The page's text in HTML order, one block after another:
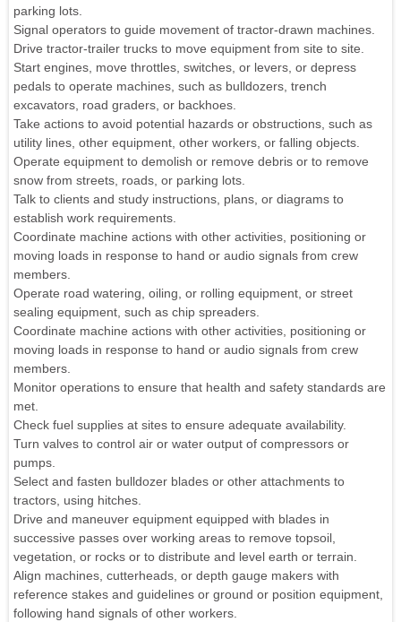
parking lots.
Signal operators to guide movement of tractor-drawn machines.
Drive tractor-trailer trucks to move equipment from site to site.
Start engines, move throttles, switches, or levers, or depress
pedals to operate machines, such as bulldozers, trench
excavators, road graders, or backhoes.
Take actions to avoid potential hazards or obstructions, such as
utility lines, other equipment, other workers, or falling objects.
Operate equipment to demolish or remove debris or to remove
snow from streets, roads, or parking lots.
Talk to clients and study instructions, plans, or diagrams to
establish work requirements.
Coordinate machine actions with other activities, positioning or
moving loads in response to hand or audio signals from crew
members.
Operate road watering, oiling, or rolling equipment, or street
sealing equipment, such as chip spreaders.
Coordinate machine actions with other activities, positioning or
moving loads in response to hand or audio signals from crew
members.
Monitor operations to ensure that health and safety standards are
met.
Check fuel supplies at sites to ensure adequate availability.
Turn valves to control air or water output of compressors or
pumps.
Select and fasten bulldozer blades or other attachments to
tractors, using hitches.
Drive and maneuver equipment equipped with blades in
successive passes over working areas to remove topsoil,
vegetation, or rocks or to distribute and level earth or terrain.
Align machines, cutterheads, or depth gauge makers with
reference stakes and guidelines or ground or position equipment,
following hand signals of other workers.